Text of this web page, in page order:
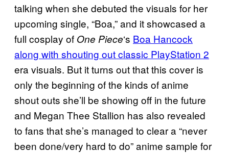
talking when she debuted the visuals for her
upcoming single, “Boa,” and it showcased a
full cosplay of One Piece‘s Boa Hancock
along with shouting out classic PlayStation 2
era visuals. But it turns out that this cover is
only the beginning of the kinds of anime
shout outs she’ll be showing off in the future
and Megan Thee Stallion has also revealed
to fans that she’s managed to clear a “never
been done/very hard to do” anime sample for